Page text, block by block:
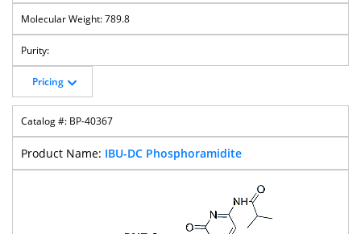
789.8
Pricing
BP-40367
IBU-DC Phosphoramidite